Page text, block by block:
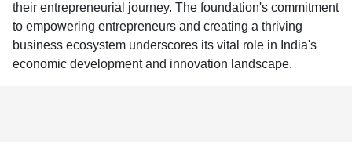
their entrepreneurial journey. The foundation's commitment
to empowering entrepreneurs and creating a thriving
business ecosystem underscores its vital role in India's
economic development and innovation landscape.